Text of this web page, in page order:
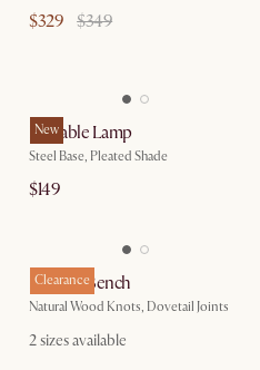
$329 $349
New
Iris Table Lamp
Steel Base, Pleated Shade
$149
Clearance
Bradley Bench
Natural Wood Knots, Dovetail Joints
2sizes available